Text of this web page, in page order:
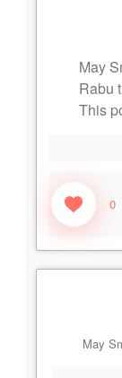
May
Rabu
This
0
May